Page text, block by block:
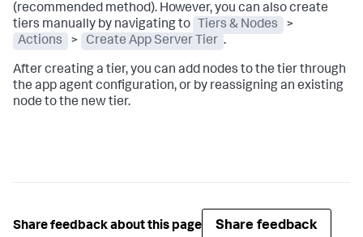
(recommended method). However, you can also create
tiers manually by navigating to
Tiers & Nodes
>
Actions
> Create App Server Tier .
After creating a tier, you can add nodes to the tier through
the app agent configuration, or by reassigning an existing
node to the new tier.
Share feedback about this page Share feedback